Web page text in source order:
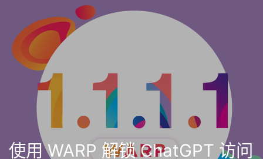
使用 WARP 解锁 ChatGPT 访问